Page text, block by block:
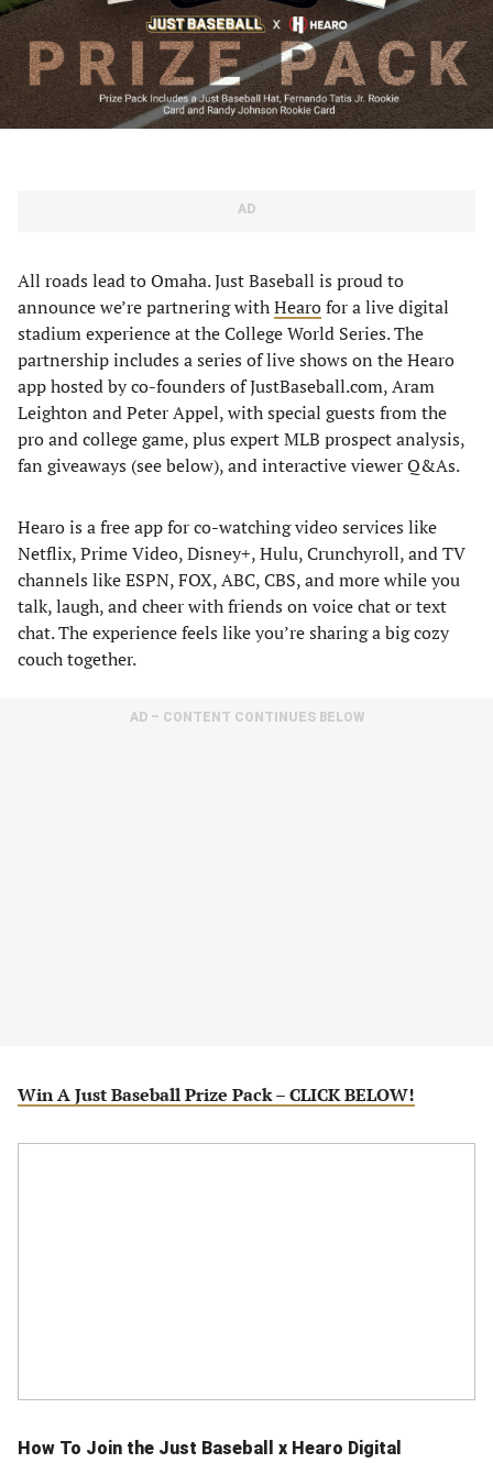
AD
All roads lead to Omaha. Just Baseball is proud to
announce we’re partnering withHearofor a live digital
stadium experience at the College World Series. The
partnership includes a series of live shows on the Hearo
app hosted by co-founders of JustBaseball.com, Aram
Leighton and Peter Appel, with special guests from the
pro and college game, plus expert MLB prospect analysis,
fan giveaways (see below), and interactive viewer Q&As.
Hearo is a free app for co-watching video services like
Netflix, Prime Video, Disney+, Hulu, Crunchyroll, and TV
channels like ESPN, FOX, ABC, CBS, and more while you
talk, laugh, and cheer with friends on voice chat or text
chat. The experience feels like you’re sharing a big cozy
couch together.
AD – CONTENT CONTINUES BELOW
Win A Just Baseball Prize Pack – CLICK BELOW!
How To Join the Just Baseball x Hearo Digital